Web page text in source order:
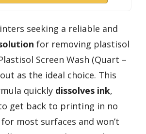
seeking a reliable and
for removing plastisol
Screen Wash (Quart –
as the ideal choice. This
quickly dissolves ink,
get back to printing in no
for most surfaces and won’t